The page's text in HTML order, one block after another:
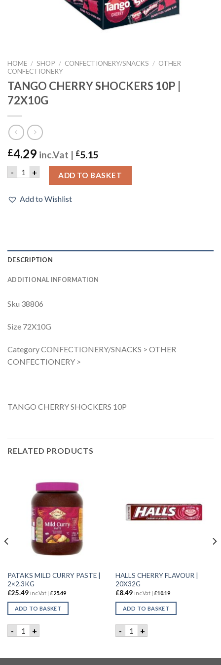
HOME / SHOP / CONFECTIONERY/SNACKS / OTHER
CONFECTIONERY
TANGO CHERRY SHOCKERS 10P |
72X10G
£4.29 inc.Vat | £5.15
- TANGO CHERRY SHOCKERS 10P | 72X10G quantity
+ ADD TO BASKET
Add to Wishlist
DESCRIPTION
ADDITIONAL INFORMATION
Sku 38806
Size 72X10G
Category CONFECTIONERY/SNACKS > OTHER
CONFECTIONERY >
TANGO CHERRY SHOCKERS 10P
RELATED PRODUCTS
PATAKS MILD CURRY PASTE |
2×2.3KG
£25.49 inc.Vat | £25.49
ADD TO BASKET
- PATAKS MILD CURRY PASTE | 2x2.3KG quantity
+
HALLS CHERRY FLAVOUR |
20X32G
£8.49 inc.Vat | £10.19
ADD TO BASKET
- HALLS CHERRY FLAVOUR
+
| 18X30G quantity